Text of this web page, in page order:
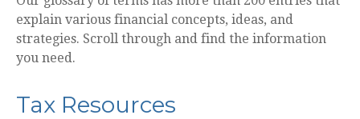
explain various financial concepts, ideas, and
strategies. Scroll through and find the information
you need.
Tax Resources